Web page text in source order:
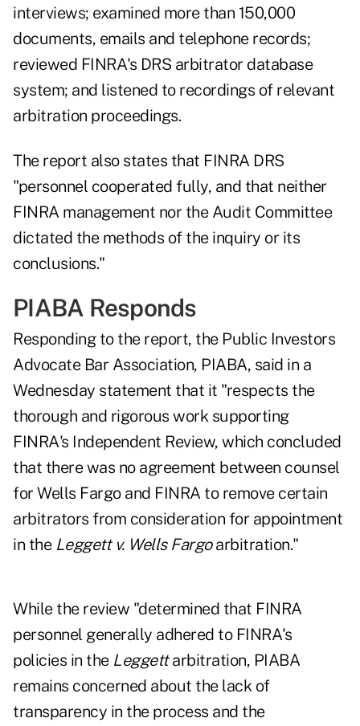
interviews; examined more than 150,000
documents, emails and telephone records;
reviewed FINRA's DRS arbitrator database
system; and listened to recordings of relevant
arbitration proceedings.
The report also states that FINRA DRS
"personnel cooperated fully, and that neither
FINRA management nor the Audit Committee
dictated the methods of the inquiry or its
conclusions."
PIABA Responds
Responding to the report, the Public Investors
Advocate Bar Association, PIABA, said in a
Wednesday statement that it "respects the
thorough and rigorous work supporting
FINRA's Independent Review, which concluded
that there was no agreement between counsel
for Wells Fargo and FINRA to remove certain
arbitrators from consideration for appointment
in the Leggett v. Wells Fargoarbitration."
While the review "determined that FINRA
personnel generally adhered to FINRA's
policies in the Leggettarbitration, PIABA
remains concerned about the lack of
transparency in the process and the